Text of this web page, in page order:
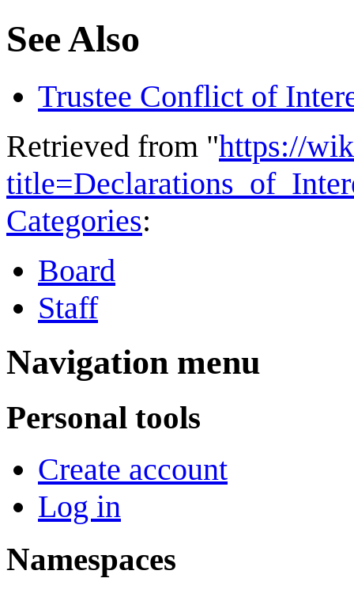
See Also
Trustee Conflict of
Retrieved from "https://
Categories:
Board
Staff
Navigation menu
Personal tools
Create account
Log in
Namespaces